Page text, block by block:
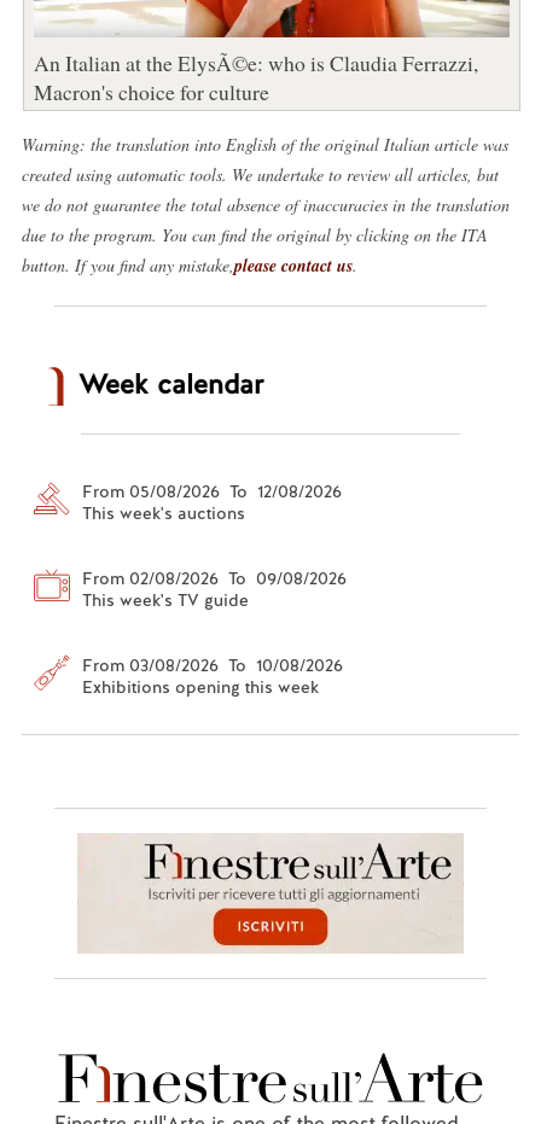
An Italian at the ElysÃ©e: who is Claudia Ferrazzi,
Macron's choice for culture
Warning: the translation into English of the original Italian article was
created using automatic tools. We undertake to review all articles, but
we do not guarantee the total absence of inaccuracies in the translation
due to the program. You can find the original by clicking on the ITA
button. If you find any mistake, please contact us.
Week calendar
From 05/08/2026 To 12/08/2026
This week's auctions
From 02/08/2026 To 09/08/2026
This week's TV guide
From 03/08/2026 To 10/08/2026
Exhibitions opening this week